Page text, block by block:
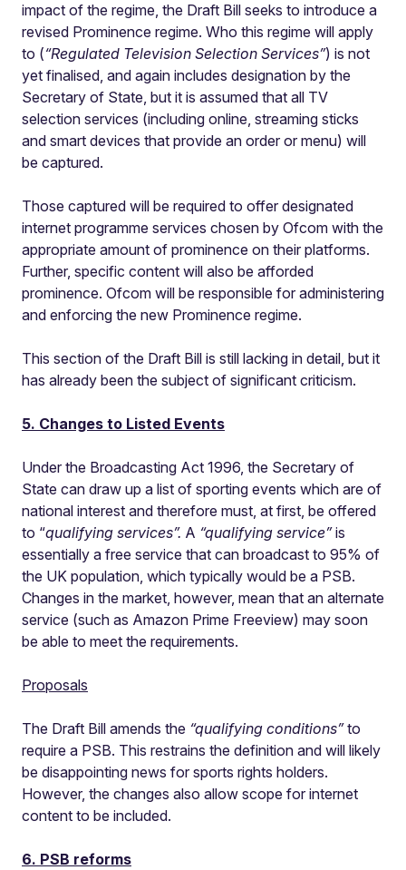
impact of the regime, the Draft Bill seeks to introduce a
revised Prominence regime. Who this regime will apply
to (“Regulated Television Selection Services”) is not
yet finalised, and again includes designation by the
Secretary of State, but it is assumed that all TV
selection services (including online, streaming sticks
and smart devices that provide an order or menu) will
be captured.
Those captured will be required to offer designated
internet programme services chosen by Ofcom with the
appropriate amount of prominence on their platforms.
Further, specific content will also be afforded
prominence. Ofcom will be responsible for administering
and enforcing the new Prominence regime.
This section of the Draft Bill is still lacking in detail, but it
has already been the subject of significant criticism.
5. Changes to Listed Events
Under the Broadcasting Act 1996, the Secretary of
State can draw up a list of sporting events which are of
national interest and therefore must, at first, be offered
to “qualifying services”. A “qualifying service”is
essentially a free service that can broadcast to 95% of
the UK population, which typically would be a PSB.
Changes in the market, however, mean that an alternate
service (such as Amazon Prime Freeview) may soon
be able to meet the requirements.
Proposals
The Draft Bill amends the “qualifying conditions”to
require a PSB. This restrains the definition and will likely
be disappointing news for sports rights holders.
However, the changes also allow scope for internet
content to be included.
6. PSB reforms